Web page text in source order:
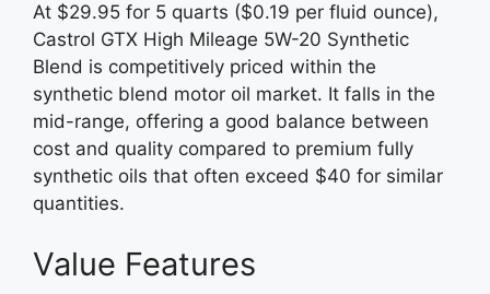
At $29.95 for 5 quarts ($0.19 per fluid ounce),
Castrol GTX High Mileage 5W-20 Synthetic
Blend is competitively priced within the
synthetic blend motor oil market. It falls in the
mid-range, offering a good balance between
cost and quality compared to premium fully
synthetic oils that often exceed $40 for similar
quantities.
Value Features